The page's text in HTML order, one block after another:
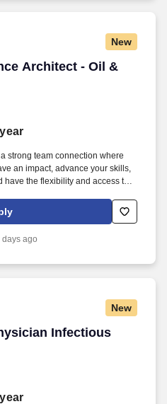
New
Architect - Oil &
Architect - Oil & Gas
strong team connection where
an impact, advance your skills,
have the flexibility and access to
in Advisory. Responsibilities:
activities of advisory
and more), for a variety of
days ago
New
Infectious
Infectious Disease